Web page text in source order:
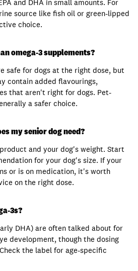
and DHA in small amounts. For
source like fish oil or green-lipped
choice.
omega-3 supplements?
safe for dogs at the right dose, but
contain added flavourings,
that aren't right for dogs. Pet-
a safer choice.
my senior dog need?
and your dog's weight. Start
for your dog's size. If your
or is on medication, it's worth
on the right dose.
3s?
DHA) are often talked about for
development, though the dosing
the label for age-specific